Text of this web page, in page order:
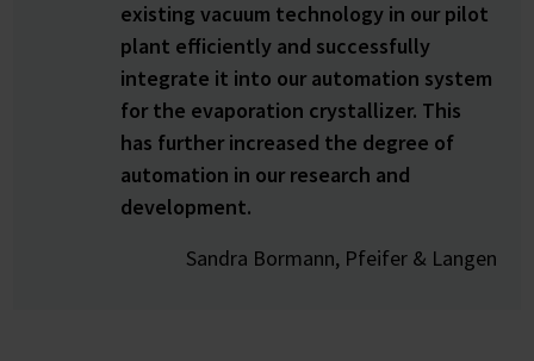
existing vacuum technology in our pilot
plant efficiently and successfully
integrate it into our automation system
for the evaporation crystallizer. This
has further increased the degree of
automation in our research and
development.
Sandra Bormann, Pfeifer & Langen